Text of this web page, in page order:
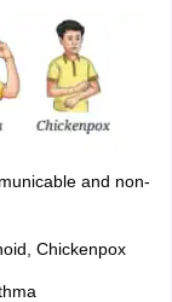
and non-
Chickenpox